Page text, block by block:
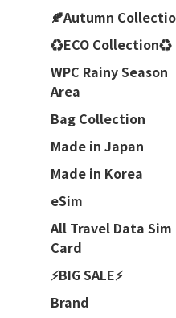
🍂Autumn
♻ECO Collection♻
WPC Rainy Season
Area
Bag Collection
Made in Japan
Made in Korea
eSim
All Travel Data Sim
Card
⚡BIG SALE⚡
Brand